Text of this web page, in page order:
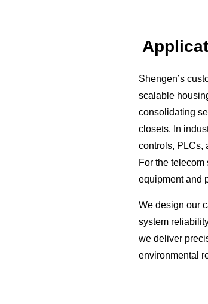
Shengen’s
scalable
consolidating
closets. In
controls, PLCs,
For the
equipment and
We design our
system
we deliver
environmental